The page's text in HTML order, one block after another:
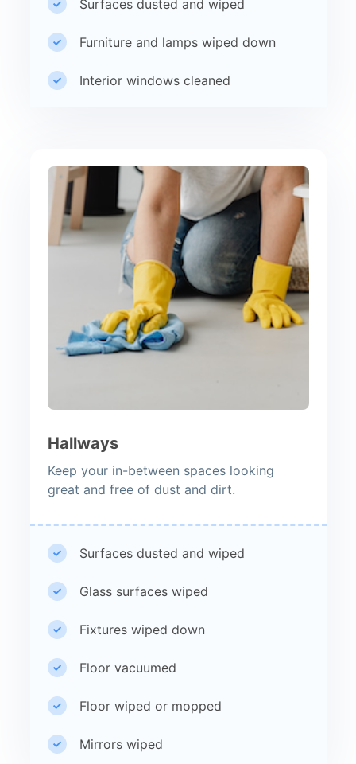
Surfaces dusted and wiped
Furniture and lamps wiped down
Interior windows cleaned
Hallways
Keep your in-between spaces looking
great and free of dust and dirt.
Surfaces dusted and wiped
Glass surfaces wiped
Fixtures wiped down
Floor vacuumed
Floor wiped or mopped
Mirrors wiped